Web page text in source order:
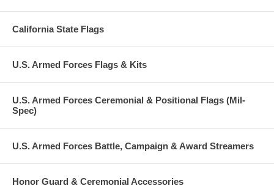
California State Flags
U.S. Armed Forces Flags & Kits
U.S. Armed Forces Ceremonial & Positional Flags (Mil-
Spec)
U.S. Armed Forces Battle, Campaign & Award Streamers
Honor Guard & Ceremonial Accessories